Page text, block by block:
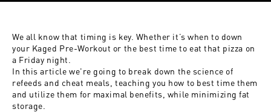
We all know that timing is key. Whether it’s when to down
your Kaged Pre-Workout or the best time to eat that pizza on
a Friday night.
In this article we're going to break down the science of
refeeds and cheat meals, teaching you how to best time them
and utilize them for maximal benefits, while minimizing fat
storage.